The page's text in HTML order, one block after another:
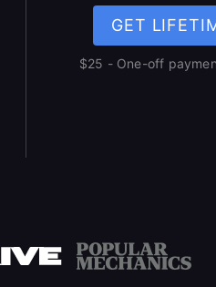
GET
$25 - One-off